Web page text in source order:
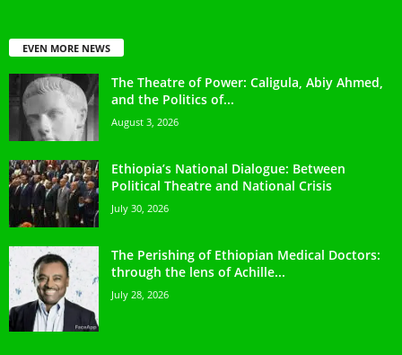
EVEN MORE NEWS
The Theatre of Power: Caligula, Abiy Ahmed,
and the Politics of...
August 3, 2026
Ethiopia’s National Dialogue: Between
Political Theatre and National Crisis
July 30, 2026
The Perishing of Ethiopian Medical Doctors:
through the lens of Achille...
July 28, 2026